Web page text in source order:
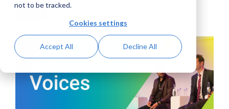
not to be tracked.
Cookies settings
Accept All Decline All